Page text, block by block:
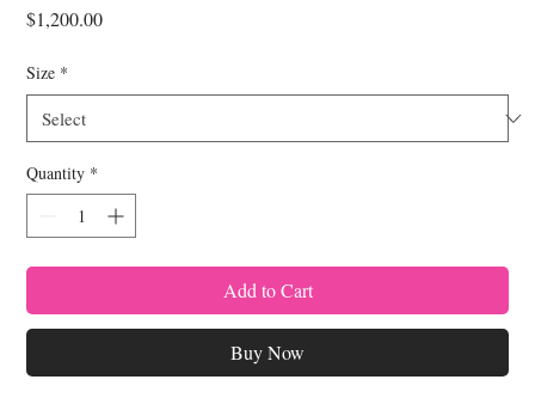
$1,200.00Price
Size *
Quantity *
Add to Cart
Buy Now